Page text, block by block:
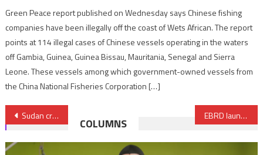
Green Peace report published on Wednesday says Chinese fishing
companies have been illegally off the coast of Wets African. The report
points at 114 illegal cases of Chinese vessels operating in the waters
off Gambia, Guinea, Guinea Bissau, Mauritania, Senegal and Sierra
Leone. These vessels among which government-owned vessels from
the China National Fisheries Corporation […]
Post
navigation
Sudan crisis: Some 500 children starved to death amid escalating violence, charity warns EBRD launches ‘Star Venture’ Program to support Moroccan startups
COLUMNS